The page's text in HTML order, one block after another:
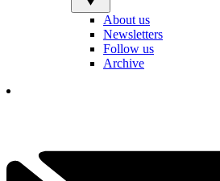
About us
Newsletters
Follow us
Archive